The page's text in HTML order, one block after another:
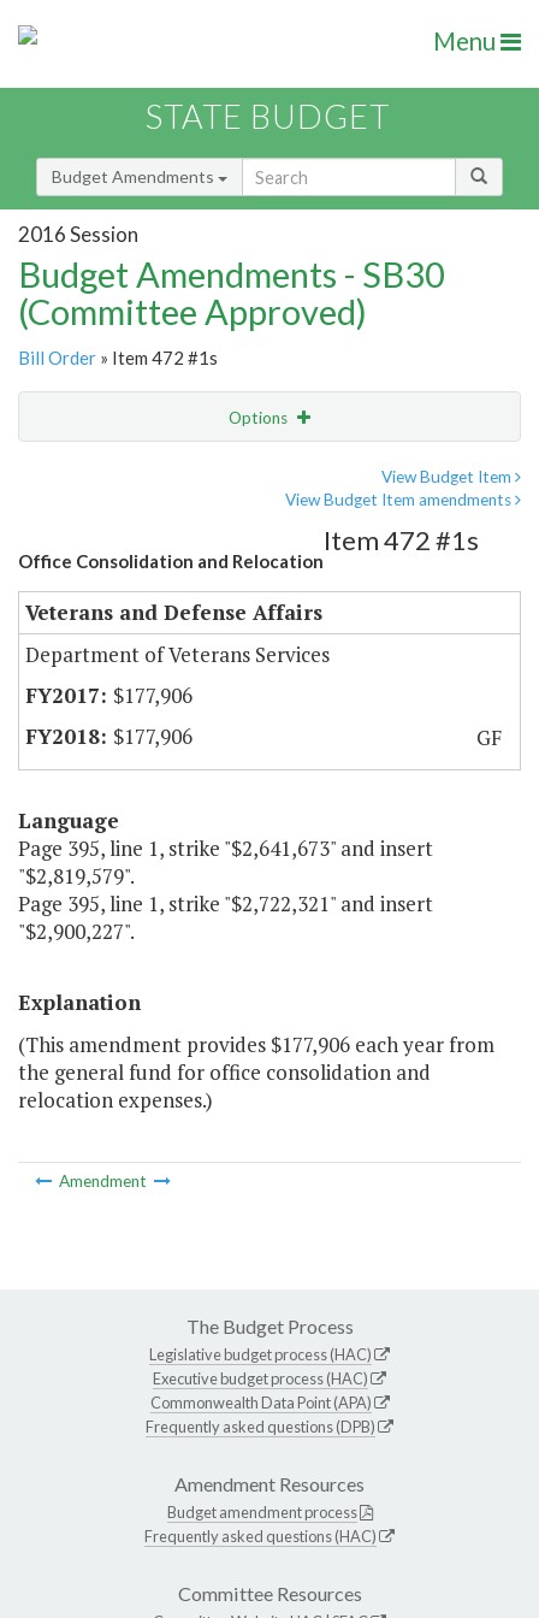
Menu
STATE BUDGET
Budget Amendments
2016 Session
Budget Amendments - SB30
(Committee Approved)
Bill Order » Item 472 #1s
Options
View Budget Item
View Budget Item amendments
Office Consolidation and Relocation
Item 472 #1s
Veterans and Defense Affairs
Department of Veterans Services
$177,906
$177,906
GF
Language
Page 395, line 1, strike "$2,641,673" and insert
"$2,819,579".
Page 395, line 1, strike "$2,722,321" and insert
"$2,900,227".
Explanation
(This amendment provides $177,906 each year from
the general fund for office consolidation and
relocation expenses.)
Amendment
The Budget Process
Legislative budget process (HAC)
Executive budget process (HAC)
Commonwealth Data Point (APA)
Frequently asked questions (DPB)
Amendment Resources
Budget amendment process
Frequently asked questions (HAC)
Committee Resources